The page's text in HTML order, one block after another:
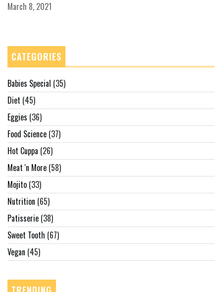
March 8, 2021
CATEGORIES
Babies Special (35)
Diet (45)
Eggies (36)
Food Science (37)
Hot Cuppa (26)
Meat 'n More (58)
Mojito (33)
Nutrition (65)
Patisserie (38)
Sweet Tooth (67)
Vegan (45)